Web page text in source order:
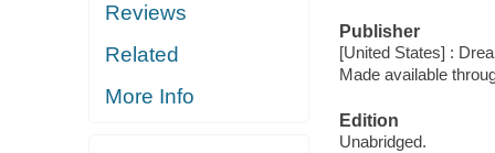
Reviews
Related
More Info
Publisher
[United States] :
Made available
Edition
Unabridged.